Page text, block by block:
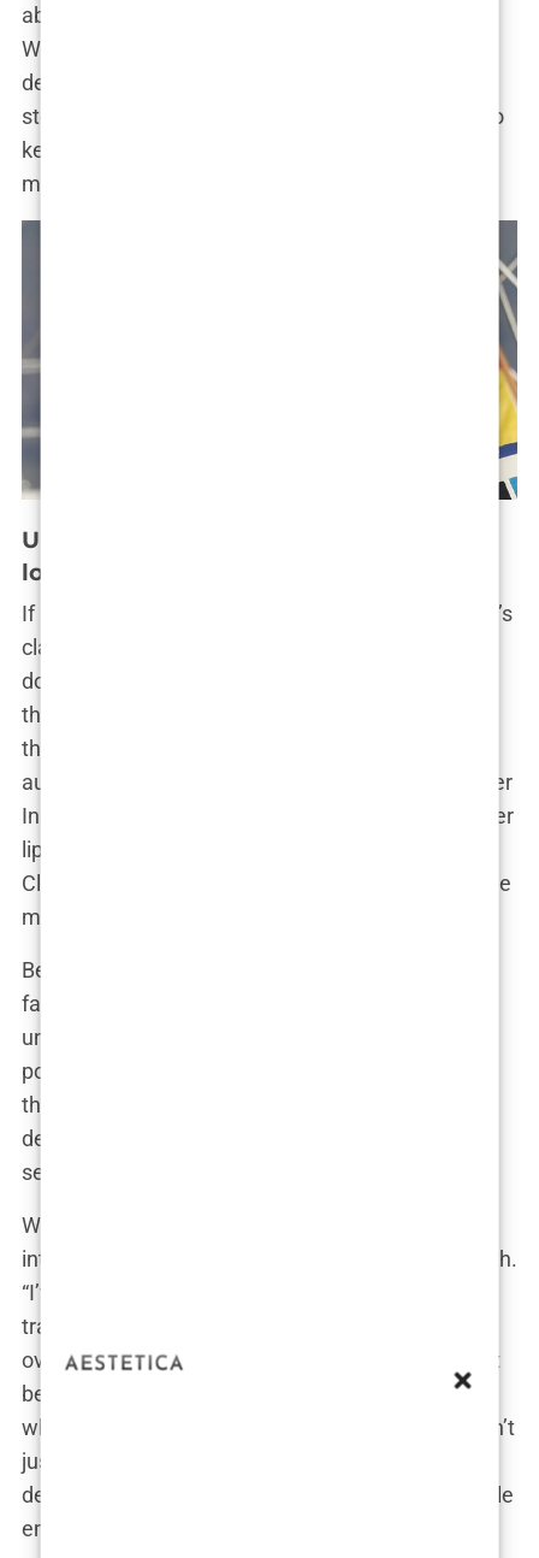
about to let public opinion dictate her choices.
Whether her relationship with Jaden was the real
deal or just another chapter in her ever-evolving
story, one thing was clear: Khleopatre knew how to
keep everyone guessing. And isn’t that what a
modern-day Cleopatra would do?
Unveiling the transformations: A closer
look at Khleopatre’s plastic surgeries
If Cleopatra had her signature eyeliner, Khleopatre’s
claim to fame is those lips—full, luscious, and
downright enviable. Whether you love her look or
think she’s gone a bit overboard with the fillers,
there’s no denying that Khleopatre’s lip
augmentation has become a defining feature of her
Instagram persona. But let’s not kid ourselves; fuller
lips have become the modern-day equivalent of
Cleopatra’s ancient beauty secrets—just with a little
more silicone and a lot more needlework.
Before Khleopatre entered the world of Instagram
fame, her lips were a little more, shall we say,
understated. But as her followers grew, so did her
pout. The transition didn’t happen overnight, but
there’s no doubt about it—she went from cute and
demure to full-on bombshell in a few syringe
sessions.
When asked about her lip enhancement in an
interview, Khleopatre didn’t shy away from the truth.
“I’ve always believed in the power of
transformation,” she said, casually flicking her hair
over her shoulder. “Lip augmentation wasn’t about
becoming someone else; it was about amplifying
what was already there.” For Khleopatre, this wasn’t
just a cosmetic procedure; it was an artistic
decision, a way to enhance her natural beauty while
embracing the trends that dominate Instagram.